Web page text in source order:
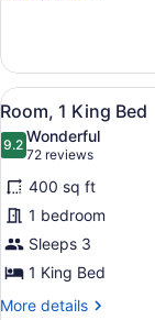
Non
Smoking
Suite,
Bedroom,
Non
Smoking
View
all
photos
for
Room,
1
King
Bed
6
Room, 1 King Bed
9.29.2 out of 10
Wonderful
72 reviews
(72
reviews)
400 sq ft
1 bedroom
Sleeps 3
1 King Bed
More details
More